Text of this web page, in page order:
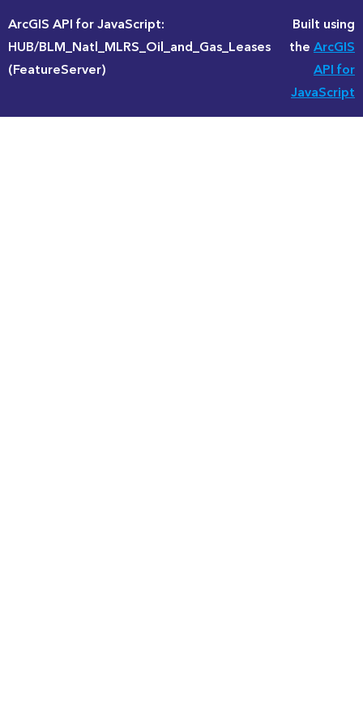
ArcGIS API for JavaScript:
HUB/BLM_Natl_MLRS_Oil_and_Gas_Leases
(FeatureServer)
Built using
theArcGIS
API for
JavaScript